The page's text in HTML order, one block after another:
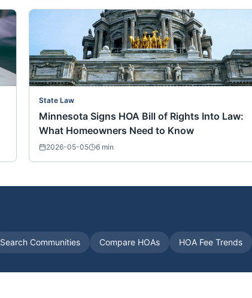
State Law
Minnesota Signs HOA Bill of Rights Into Law:
What Homeowners Need to Know
2026-05-05 6 min
Search Communities Compare HOAs HOA Fee Trends